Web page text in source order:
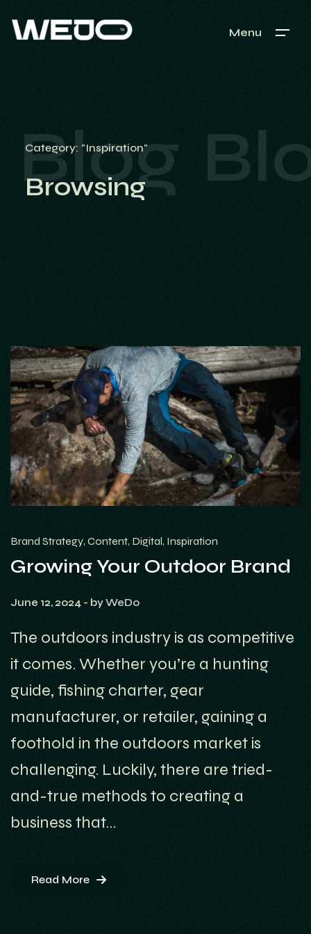
Menu
Category: "Inspiration"
Browsing
Blog
Brand Strategy Content Digital Inspiration
Growing Your Outdoor Brand
June 12, 2024 - byWeDo
The outdoors industry is as competitive
it comes. Whether you’re a hunting
guide, fishing charter, gear
manufacturer, or retailer, gaining a
foothold in the outdoors market is
challenging. Luckily, there are tried-
and-true methods to creating a
business that…
Read More